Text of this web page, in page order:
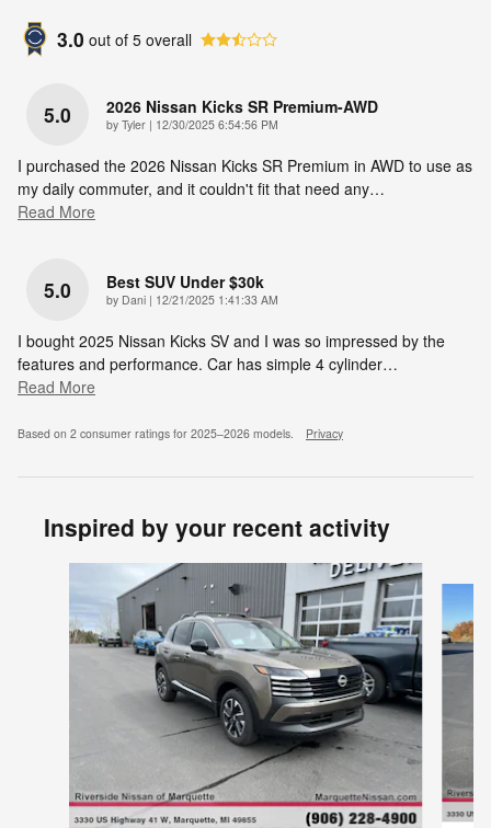
3.0 out of 5 overall
5.0 2026 Nissan Kicks SR Premium-AWD
by Tyler | on
12/30/2025 6:54:56 PM
I purchased the 2026 Nissan Kicks SR Premium in AWD to use as
my daily commuter, and it couldn't fit that need any…
Read More
5.0 Best SUV Under $30k
by Dani | on
12/21/2025 1:41:33 AM
I bought 2025 Nissan Kicks SV and I was so impressed by the
features and performance. Car has simple 4 cylinder…
Read More
Based on 2 consumer ratings for 2025–2026 models. Privacy
Inspired by your recent activity